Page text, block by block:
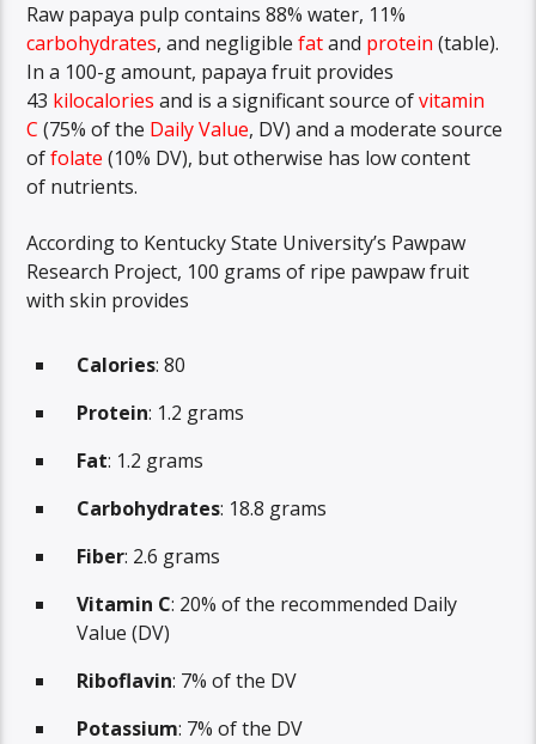
Raw papaya pulp contains 88% water, 11%
carbohydrates, and negligiblefatand protein (table).
In a 100-g amount, papaya fruit provides
43 kilocalories and is a significant source ofvitamin
C (75% of the Daily Value, DV) and a moderate source
offolate (10% DV), but otherwise has low content
of nutrients.
According to Kentucky State University’s Pawpaw
Research Project, 100 grams of ripe pawpaw fruit
with skin provides
Calories: 80
Protein: 1.2 grams
Fat: 1.2 grams
Carbohydrates: 18.8 grams
Fiber: 2.6 grams
Vitamin C: 20% of the recommended Daily
Value (DV)
Riboflavin: 7% of the DV
Potassium: 7% of the DV